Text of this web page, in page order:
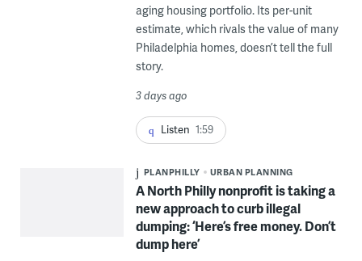
aging housing portfolio. Its per-unit
estimate, which rivals the value of many
Philadelphia homes, doesn’t tell the full
story.
3 days ago
Listen 1:59
PLANPHILLY URBAN PLANNING
A North Philly nonprofit is taking a
new approach to curb illegal
dumping: ‘Here’s free money. Don’t
dump here’